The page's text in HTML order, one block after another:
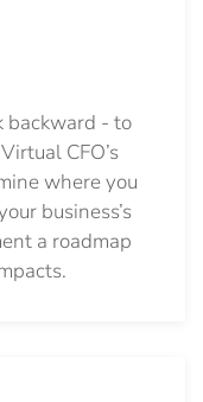
backward - to
CFO’s
where you
business’s
a roadmap